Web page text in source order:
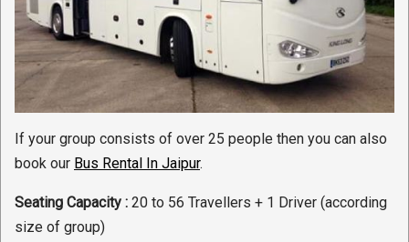
If your group consists of over 25 people then you can also
book our Bus Rental In Jaipur.
Seating Capacity : 20 to 56 Travellers + 1 Driver (according
size of group)